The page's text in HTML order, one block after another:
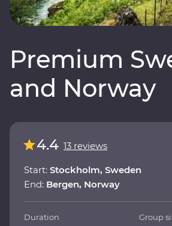
Premium
and Norway
4.4 13 reviews
Start: Stockholm, Sweden
End: Bergen, Norway
Duration Group